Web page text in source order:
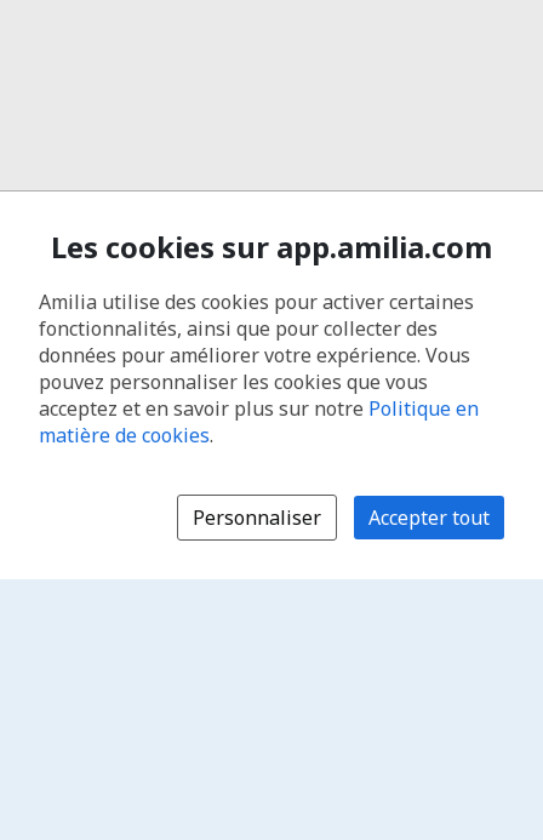
Les cookies sur app.amilia.com
Amilia utilise des cookies pour activer certaines
fonctionnalités, ainsi que pour collecter des
données pour améliorer votre expérience. Vous
pouvez personnaliser les cookies que vous
acceptez et en savoir plus sur notre Politique en
matière de cookies.
Personnaliser Accepter tout